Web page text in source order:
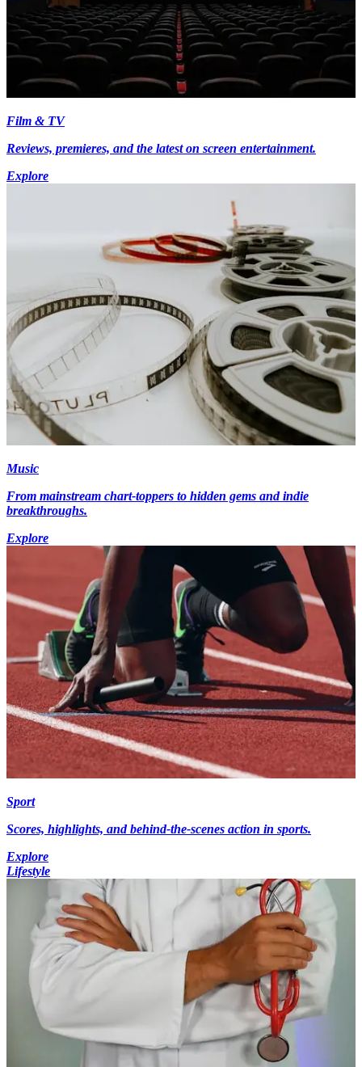
Film & TV
Reviews, premieres, and the latest on screen entertainment.
Explore
Music
From mainstream chart-toppers to hidden gems and indie
breakthroughs.
Explore
Sport
Scores, highlights, and behind-the-scenes action in sports.
Explore
Lifestyle